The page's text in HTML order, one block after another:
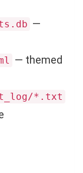
—
— themed
*.txt